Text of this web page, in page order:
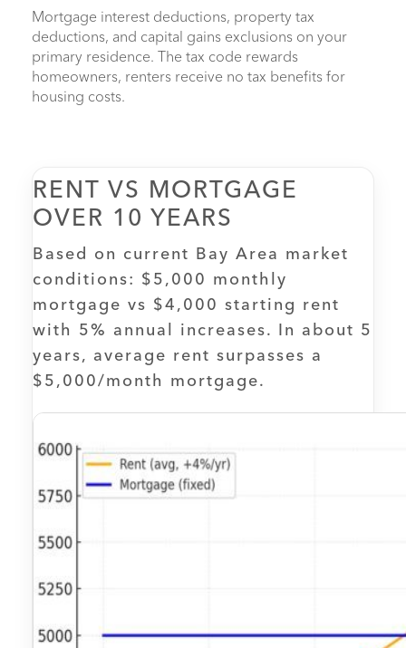
Mortgage interest deductions, property tax
deductions, and capital gains exclusions on your
primary residence. The tax code rewards
homeowners, renters receive no tax benefits for
housing costs.
RENT VS MORTGAGE
OVER 10 YEARS
Based on current Bay Area market
conditions: $5,000 monthly
mortgage vs $4,000 starting rent
with 5% annual increases. In about 5
years, average rent surpasses a
$5,000/month mortgage.